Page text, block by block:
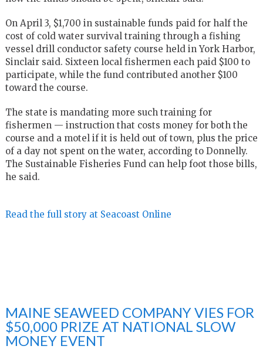
On April 3, $1,700 in sustainable funds paid for half the
cost of cold water survival training through a fishing
vessel drill conductor safety course held in York Harbor,
Sinclair said. Sixteen local fishermen each paid $100 to
participate, while the fund contributed another $100
toward the course.
The state is mandating more such training for
fishermen — instruction that costs money for both the
course and a motel if it is held out of town, plus the price
of a day not spent on the water, according to Donnelly.
The Sustainable Fisheries Fund can help foot those bills,
he said.
Read the full story at Seacoast Online
MAINE SEAWEED COMPANY VIES FOR
$50,000 PRIZE AT NATIONAL SLOW
MONEY EVENT